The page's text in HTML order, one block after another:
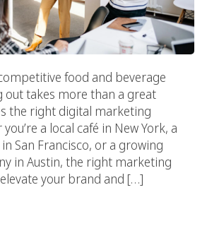
food and beverage
out takes more than a great
the right digital marketing
a local café in New York, a
San Francisco, or a growing
in Austin, the right marketing
your brand and […]